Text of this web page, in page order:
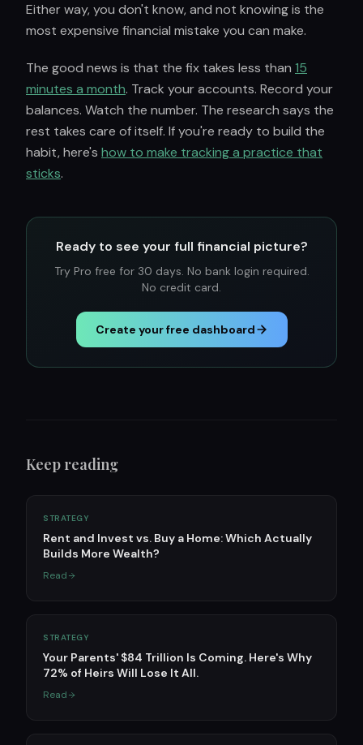
Either way, you don't know, and not knowing is the
most expensive financial mistake you can make.
The good news is that the fix takes less than 15
minutes a month. Track your accounts. Record your
balances. Watch the number. The research says the
rest takes care of itself. If you're ready to build the
habit, here's how to make tracking a practice that
sticks.
Ready to see your full financial picture?
Try Pro free for 30 days. No bank login required.
No credit card.
Create your free dashboard
Keep reading
STRATEGY
Rent and Invest vs. Buy a Home: Which Actually
Builds More Wealth?
Read
STRATEGY
Your Parents' $84 Trillion Is Coming. Here's Why
72% of Heirs Will Lose It All.
Read